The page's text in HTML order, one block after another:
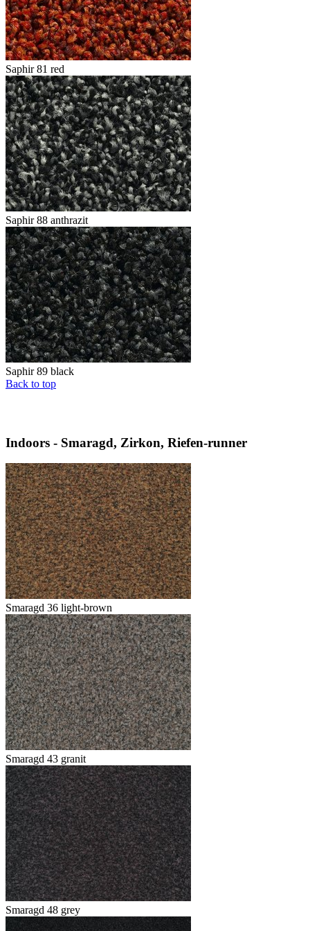
Saphir 81 red
Saphir 88 anthrazit
Saphir 89 black
Back to top
Indoors - Smaragd, Zirkon, Riefen-runner
Smaragd 36 light-brown
Smaragd 43 granit
Smaragd 48 grey